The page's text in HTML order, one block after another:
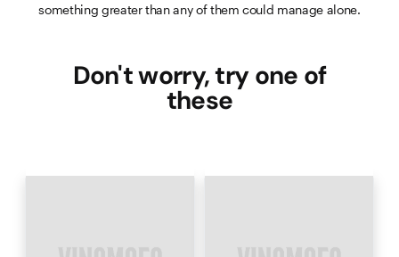
something greater than any of them could manage alone.
Don't worry, try one of
these